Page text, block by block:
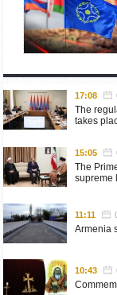
17:08
The
takes
15:05
The
supreme
11:11
Armenia
10:43